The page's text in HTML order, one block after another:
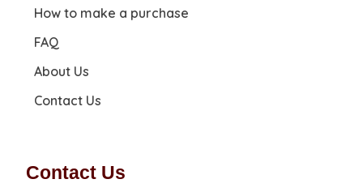
How to make a purchase
FAQ
About Us
Contact Us
Contact Us